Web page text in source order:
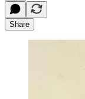
Share